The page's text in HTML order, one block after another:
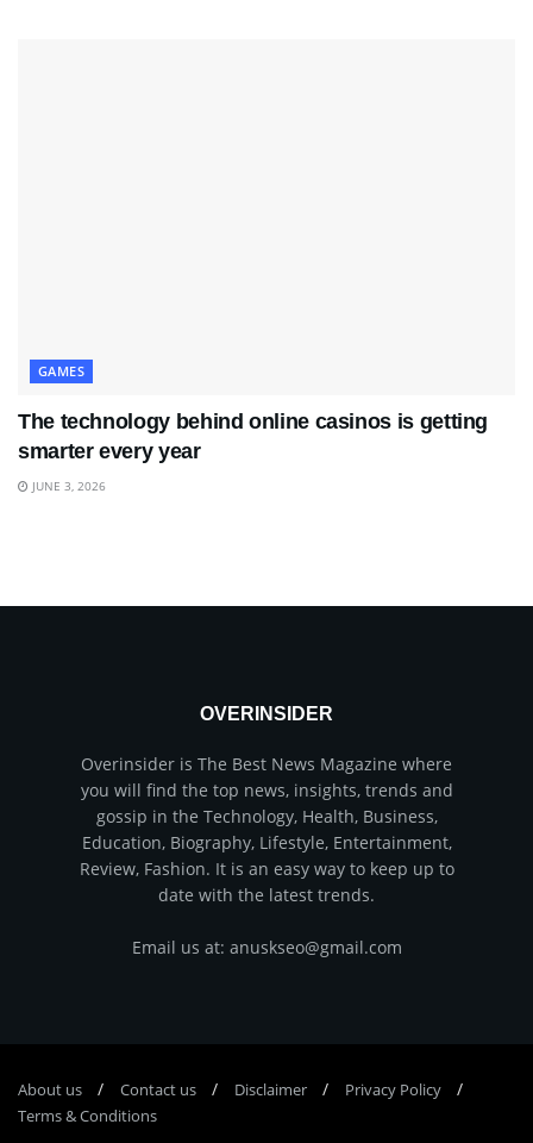
GAMES
The technology behind online casinos is getting
smarter every year
JUNE 3, 2026
OVERINSIDER
Overinsider is The Best News Magazine where
you will find the top news, insights, trends and
gossip in the Technology, Health, Business,
Education, Biography, Lifestyle, Entertainment,
Review, Fashion. It is an easy way to keep up to
date with the latest trends.
Email us at: anuskseo@gmail.com
About us Соntасt us Disclaimer
Privacy Policy
Terms & Conditions